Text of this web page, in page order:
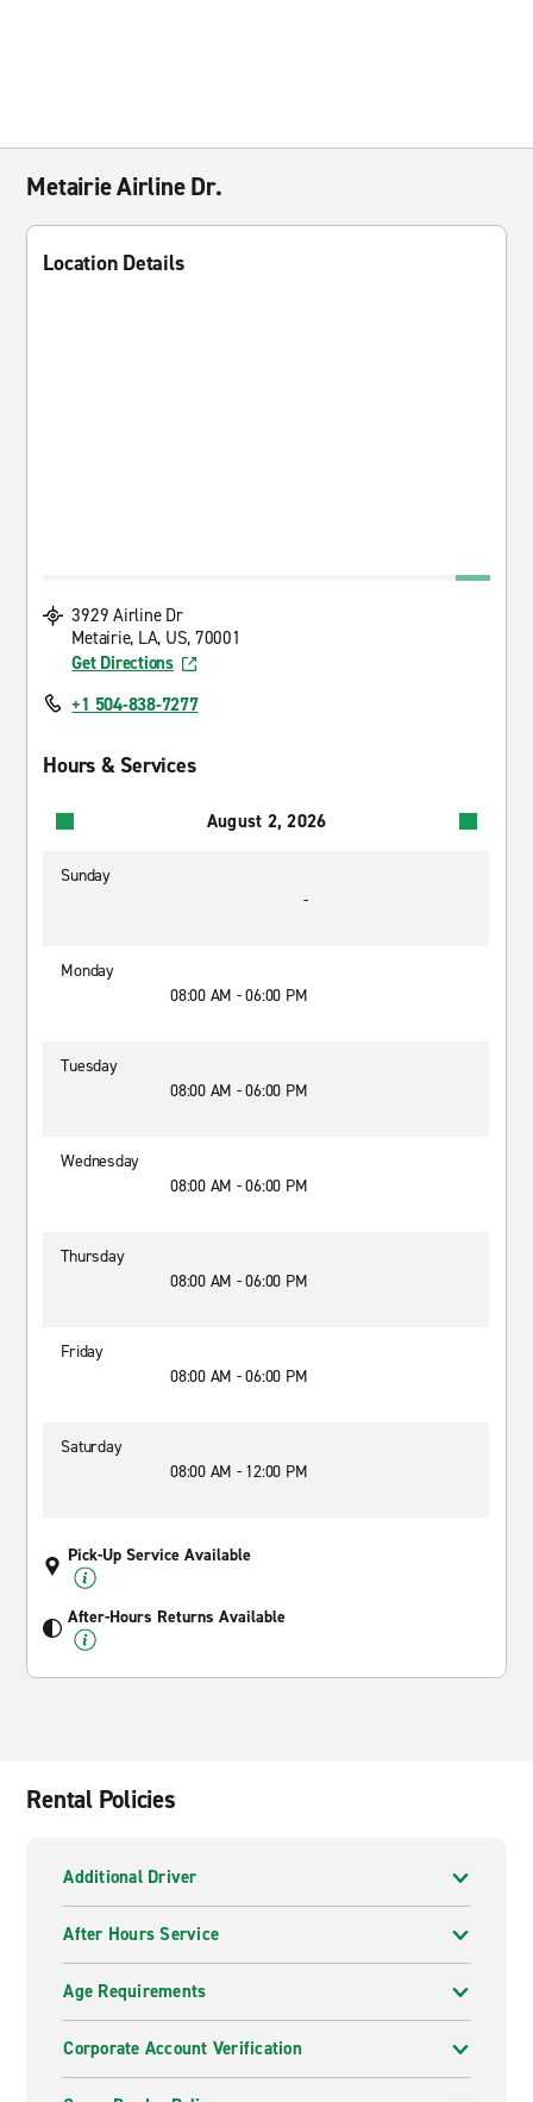
Metairie Airline Dr.
Location Details
3929 Airline Dr
Metairie, LA, US, 70001
Get Directions
+1 504-838-7277
Hours & Services
August 2, 2026
Sunday
-
Monday
08:00 AM - 06:00 PM
Tuesday
08:00 AM - 06:00 PM
Wednesday
08:00 AM - 06:00 PM
Thursday
08:00 AM - 06:00 PM
Friday
08:00 AM - 06:00 PM
Saturday
08:00 AM - 12:00 PM
Pick-Up Service Available
After-Hours Returns Available
Rental Policies
Additional Driver
After Hours Service
Age Requirements
Corporate Account Verification